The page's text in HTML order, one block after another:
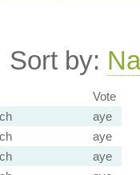
Sort by:
Vote
aye
aye
aye